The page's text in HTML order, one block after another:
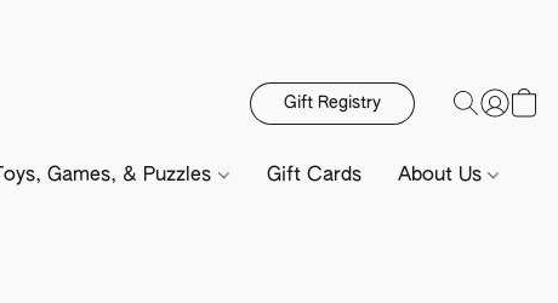
Gift Registry
Toys, Games, & Puzzles Gift Cards About Us